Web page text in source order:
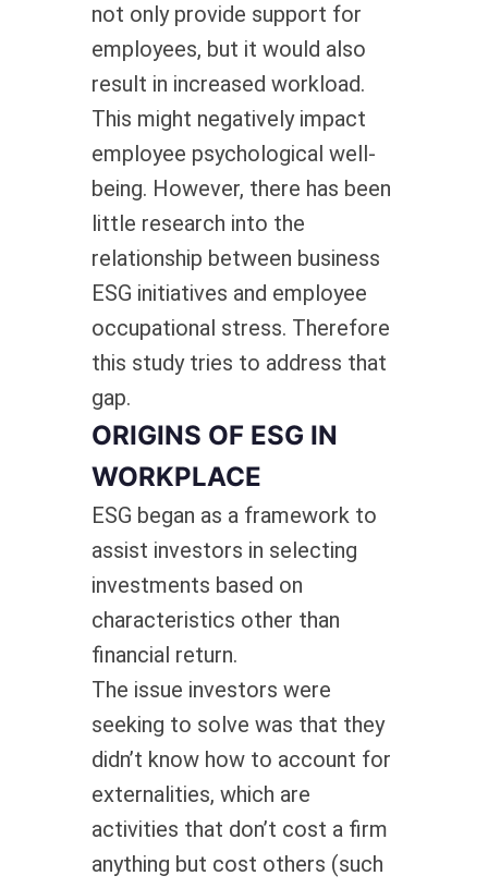
not only provide support for
employees, but it would also
result in increased workload.
This might negatively impact
employee psychological well-
being. However, there has been
little research into the
relationship between business
ESG initiatives and employee
occupational stress. Therefore
this study tries to address that
gap.
ORIGINS OF ESG IN
WORKPLACE
ESG began as a framework to
assist investors in selecting
investments based on
characteristics other than
financial return.
The issue investors were
seeking to solve was that they
didn’t know how to account for
externalities, which are
activities that don’t cost a firm
anything but cost others (such